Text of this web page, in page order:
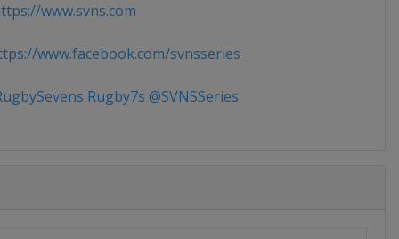
www.svns.com
www.facebook.com/svnsseries
Rugby7s @SVNSSeries